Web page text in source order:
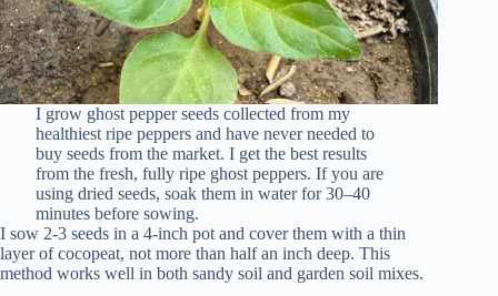
I grow ghost pepper seeds collected from my
healthiest ripe peppers and have never needed to
buy seeds from the market. I get the best results
from the fresh, fully ripe ghost peppers. If you are
using dried seeds, soak them in water for 30–40
minutes before sowing.
I sow 2-3 seeds in a 4-inch pot and cover them with a thin
layer of cocopeat, not more than half an inch deep. This
method works well in both sandy soil and garden soil mixes.